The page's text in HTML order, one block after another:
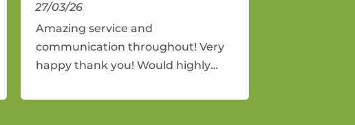
27/03/26
Amazing service and
communication throughout! Very
happy thank you! Would highly
again.